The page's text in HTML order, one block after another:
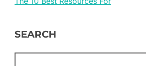
SEARCH